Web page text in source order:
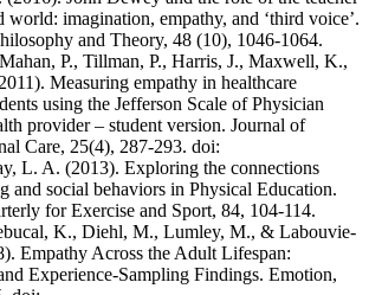
world: imagination, empathy, and ‘third voice’.
and Theory, 48 (10), 1046-1064.
P., Tillman, P., Harris, J., Maxwell, K.,
Measuring empathy in healthcare
using the Jefferson Scale of Physician
provider – student version. Journal of
Care, 25(4), 287-293. doi:
L. A. (2013). Exploring the connections
and social behaviors in Physical Education.
for Exercise and Sport, 84, 104-114.
K., Diehl, M., Lumley, M., & Labouvie-
Empathy Across the Adult Lifespan:
Experience-Sampling Findings. Emotion,